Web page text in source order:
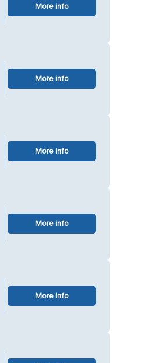
More info
More info
More info
More info
More info